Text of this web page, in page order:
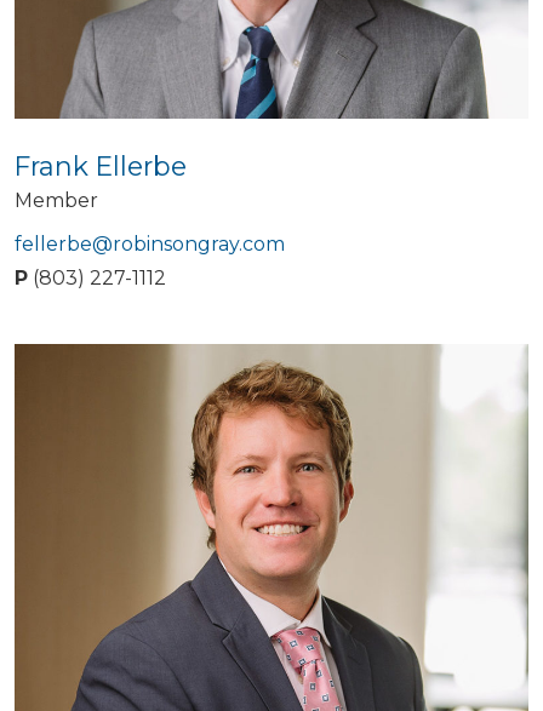
Frank Ellerbe
Member
fellerbe@robinsongray.com
P (803) 227-1112